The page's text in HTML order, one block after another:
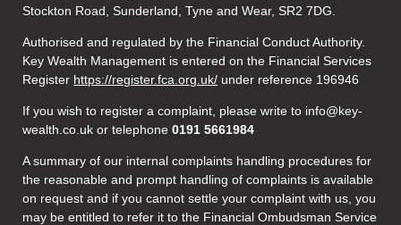
Stockton Road, Sunderland, Tyne and Wear, SR2 7DG.
Authorised and regulated by the Financial Conduct Authority.
Key Wealth Management is entered on the Financial Services
Register https://register.fca.org.uk/ under reference 196946
If you wish to register a complaint, please write to info@key-
wealth.co.uk or telephone 0191 5661984
A summary of our internal complaints handling procedures for
the reasonable and prompt handling of complaints is available
on request and if you cannot settle your complaint with us, you
may be entitled to refer it to the Financial Ombudsman Service